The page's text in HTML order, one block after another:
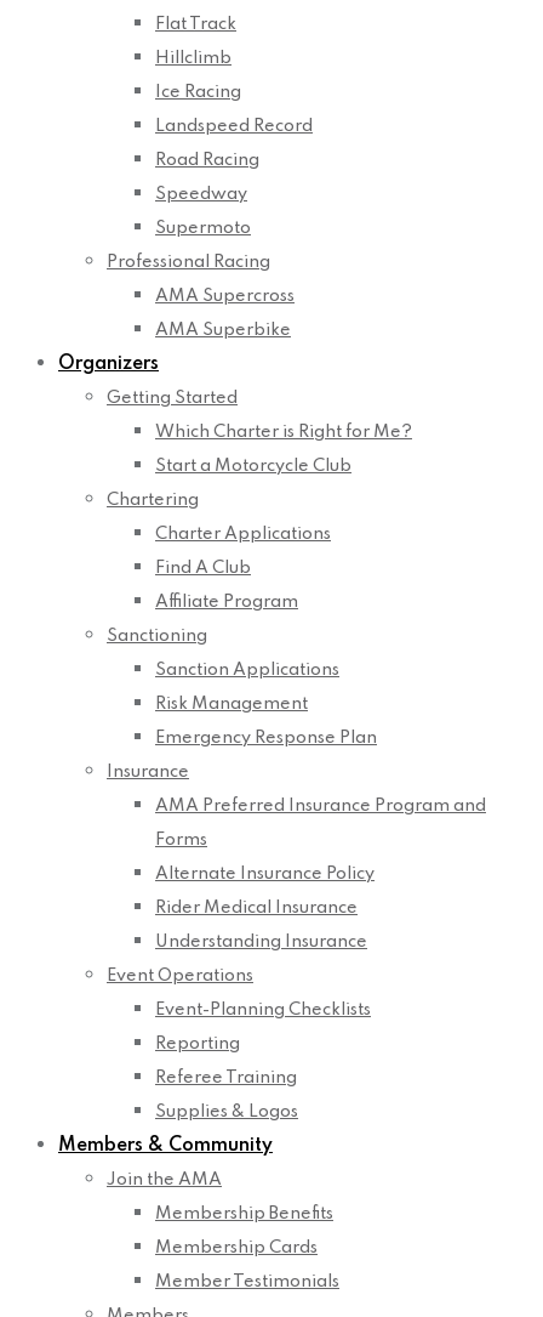
Flat Track
Hillclimb
Ice Racing
Landspeed Record
Road Racing
Speedway
Supermoto
Professional Racing
AMA Supercross
AMA Superbike
Organizers
Getting Started
Which Charter is Right for Me?
Start a Motorcycle Club
Chartering
Charter Applications
Find A Club
Affiliate Program
Sanctioning
Sanction Applications
Risk Management
Emergency Response Plan
Insurance
AMA Preferred Insurance Program and
Forms
Alternate Insurance Policy
Rider Medical Insurance
Understanding Insurance
Event Operations
Event-Planning Checklists
Reporting
Referee Training
Supplies & Logos
Members & Community
Join the AMA
Membership Benefits
Membership Cards
Member Testimonials